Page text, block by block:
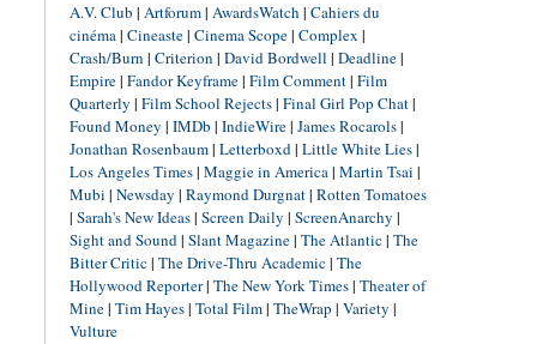
A.V. Club | Artforum| AwardsWatch | Cahiers du
cinéma| Cineaste| Cinema Scope| Complex |
Crash/Burn | Criterion | David Bordwell | Deadline|
Empire| Fandor Keyframe| Film Comment| Film
Quarterly | Film School Rejects| Final Girl Pop Chat|
Found Money | IMDb | IndieWire| James Rocarols|
Jonathan Rosenbaum| Letterboxd| Little White Lies|
Los Angeles Times| Maggie in America| Martin Tsai |
Mubi | Newsday | Raymond Durgnat| Rotten Tomatoes
| Sarah's New Ideas| Screen Daily | ScreenAnarchy |
Sight and Sound| Slant Magazine| The Atlantic| The
Bitter Critic| The Drive-Thru Academic| The
Hollywood Reporter| The New York Times| Theater of
Mine| Tim Hayes| Total Film| TheWrap | Variety |
Vulture